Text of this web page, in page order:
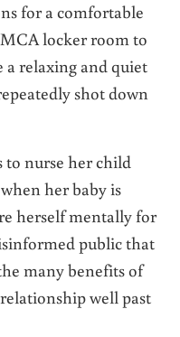
for a comfortable
locker room to
a relaxing and quiet
shot down
to nurse her child
her baby is
herself mentally for
public that
many benefits of
well past